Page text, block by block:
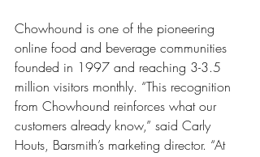
Chowhound is one of the pioneering
online food and beverage communities
founded in 1997 and reaching 3-3.5
million visitors monthly. “This recognition
from Chowhound reinforces what our
customers already know,” said Carly
Houts, Barsmith’s marketing director. “At